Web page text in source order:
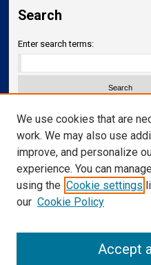
Search
Enter search terms:
Select context to search:
Advanced Search
Notify me via email orRSS
Links
Department of Translational
We use cookies that are
work. We may also use
improve, and personalize
experience. You can
using the Cookie settings
our Cookie Policy
Accept